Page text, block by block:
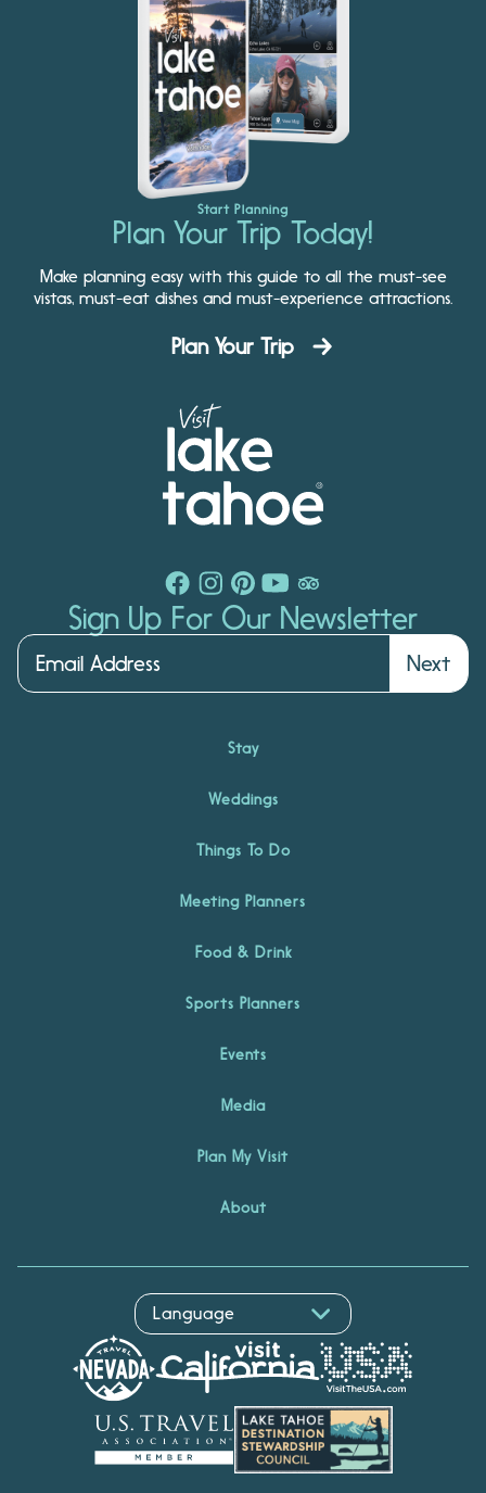
Start Planning
Plan Your Trip Today!
Make planning easy with this guide to all the must-see
vistas, must-eat dishes and must-experience attractions.
Plan Your Trip
Sign Up For Our Newsletter
Next
Stay
Weddings
Things To Do
Meeting Planners
Food & Drink
Sports Planners
Events
Media
Plan My Visit
About